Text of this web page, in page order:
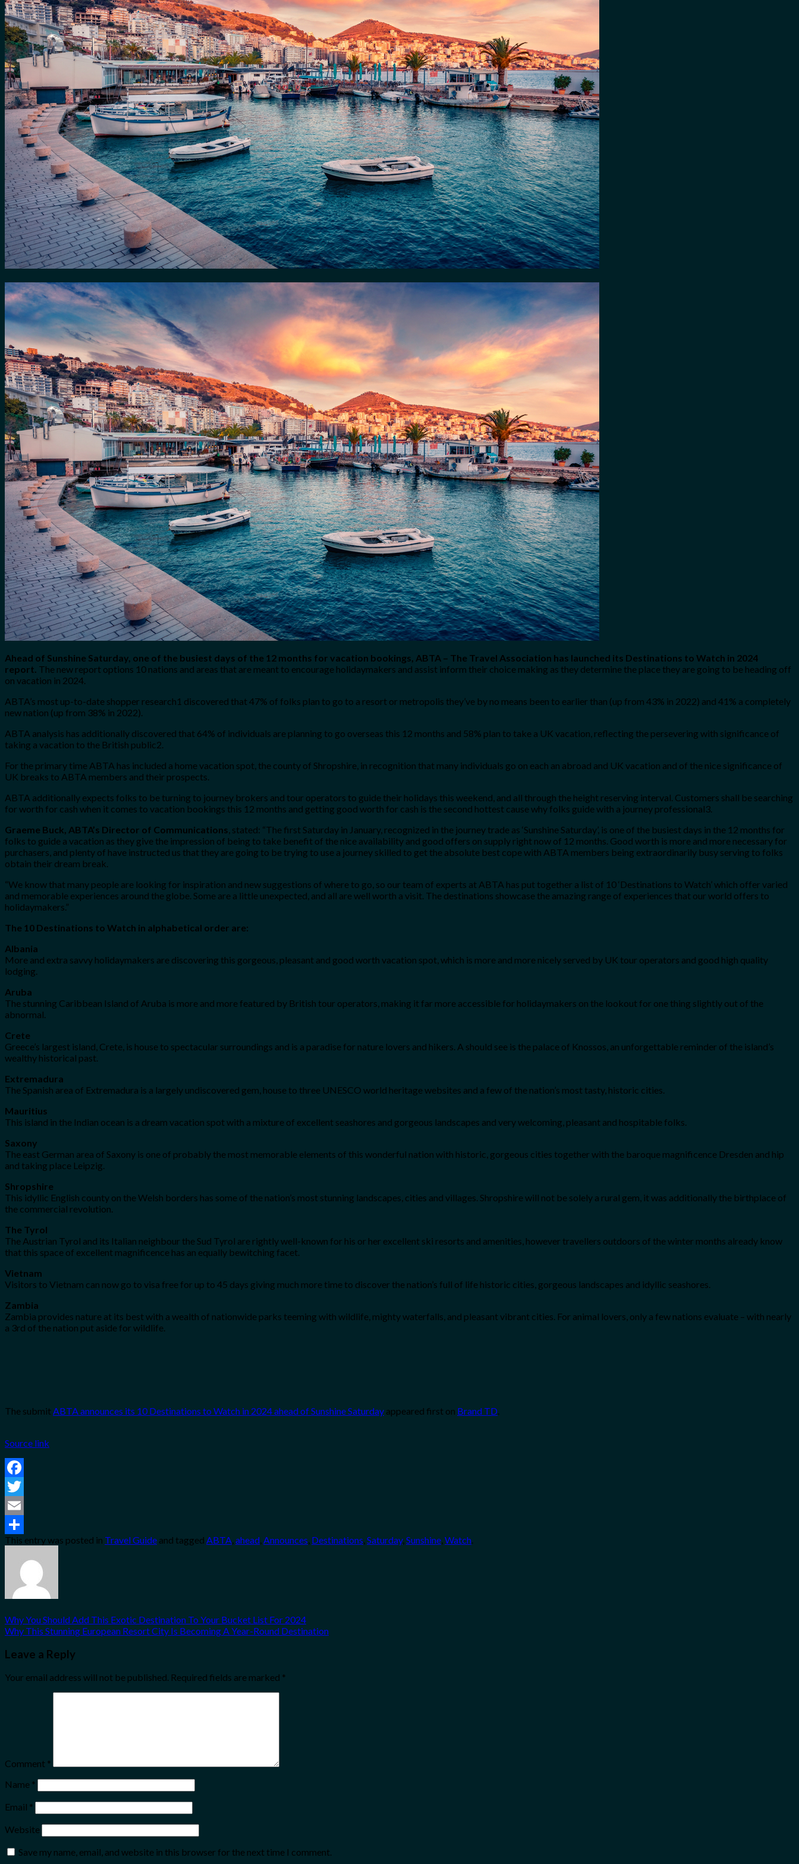
for:
0
Cart
No products in the cart.
Ahead of Sunshine Saturday, one of the busiest days of the 12 months for vacation bookings, ABTA – The Travel Association has launched its Destinations to Watch in 2024
report. The new report options 10 nations and areas that are meant to encourage holidaymakers and assist inform their choice making as they determine the place they are going to be heading off
on vacation in 2024.
ABTA’s most up-to-date shopper research1 discovered that 47% of folks plan to go to a resort or metropolis they’ve by no means been to earlier than (up from 43% in 2022) and 41% a completely
new nation (up from 38% in 2022).
ABTA analysis has additionally discovered that 64% of individuals are planning to go overseas this 12 months and 58% plan to take a UK vacation, reflecting the persevering with significance of
taking a vacation to the British public2.
For the primary time ABTA has included a home vacation spot, the county of Shropshire, in recognition that many individuals go on each an abroad and UK vacation and of the nice significance of
UK breaks to ABTA members and their prospects.
ABTA additionally expects folks to be turning to journey brokers and tour operators to guide their holidays this weekend, and all through the height reserving interval. Customers shall be searching
for worth for cash when it comes to vacation bookings this 12 months and getting good worth for cash is the second hottest cause why folks guide with a journey professional3.
Graeme Buck, ABTA’s Director of Communications, stated: “The first Saturday in January, recognized in the journey trade as ‘Sunshine Saturday’, is one of the busiest days in the 12 months for
folks to guide a vacation as they give the impression of being to take benefit of the nice availability and good offers on supply right now of 12 months. Good worth is more and more necessary for
purchasers, and plenty of have instructed us that they are going to be trying to use a journey skilled to get the absolute best cope with ABTA members being extraordinarily busy serving to folks
obtain their dream break.
“We know that many people are looking for inspiration and new suggestions of where to go, so our team of experts at ABTA has put together a list of 10 ‘Destinations to Watch’ which offer varied
and memorable experiences around the globe. Some are a little unexpected, and all are well worth a visit. The destinations showcase the amazing range of experiences that our world offers to
holidaymakers.”
The 10 Destinations to Watch in alphabetical order are:
Albania
More and extra savvy holidaymakers are discovering this gorgeous, pleasant and good worth vacation spot, which is more and more nicely served by UK tour operators and good high quality
lodging.
Aruba
The stunning Caribbean Island of Aruba is more and more featured by British tour operators, making it far more accessible for holidaymakers on the lookout for one thing slightly out of the
abnormal.
Crete
Greece’s largest island, Crete, is house to spectacular surroundings and is a paradise for nature lovers and hikers. A should see is the palace of Knossos, an unforgettable reminder of the island’s
wealthy historical past.
Extremadura
The Spanish area of Extremadura is a largely undiscovered gem, house to three UNESCO world heritage websites and a few of the nation’s most tasty, historic cities.
Mauritius
This island in the Indian ocean is a dream vacation spot with a mixture of excellent seashores and gorgeous landscapes and very welcoming, pleasant and hospitable folks.
Saxony
The east German area of Saxony is one of probably the most memorable elements of this wonderful nation with historic, gorgeous cities together with the baroque magnificence Dresden and hip
and taking place Leipzig.
Shropshire
This idyllic English county on the Welsh borders has some of the nation’s most stunning landscapes, cities and villages. Shropshire will not be solely a rural gem, it was additionally the birthplace of
the commercial revolution.
The Tyrol
The Austrian Tyrol and its Italian neighbour the Sud Tyrol are rightly well-known for his or her excellent ski resorts and amenities, however travellers outdoors of the winter months already know
that this space of excellent magnificence has an equally bewitching facet.
Vietnam
Visitors to Vietnam can now go to visa free for up to 45 days giving much more time to discover the nation’s full of life historic cities, gorgeous landscapes and idyllic seashores.
Zambia
Zambia provides nature at its best with a wealth of nationwide parks teeming with wildlife, mighty waterfalls, and pleasant vibrant cities. For animal lovers, only a few nations evaluate – with nearly
a 3rd of the nation put aside for wildlife.
The submitABTA announces its 10 Destinations to Watch in 2024 ahead of Sunshine Saturday appeared first on Brand TD.
Source link
Facebook
Twitter
Email
Share
This entry was posted in Travel Guide and tagged ABTA,ahead,Announces, Destinations,Saturday,Sunshine,Watch.
Why You Should Add This Exotic Destination To Your Bucket List For 2024
Why This Stunning European Resort City Is Becoming A Year-Round Destination
Leave a Reply
Your email address will not be published. Required fields are marked *
Comment *
Name *
Email *
Website
Save my name, email, and website in this browser for the next time I comment.